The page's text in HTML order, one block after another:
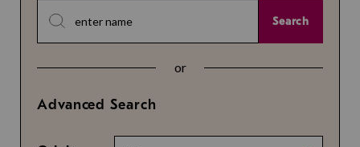
Search
or
Advanced Search